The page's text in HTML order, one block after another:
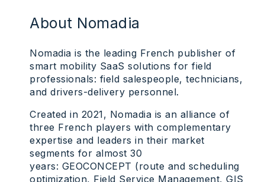
About Nomadia
Nomadia is the leading French publisher of
smart mobility SaaS solutions for field
professionals: field salespeople, technicians,
and drivers-delivery personnel.
Created in 2021, Nomadia is an alliance of
three French players with complementary
expertise and leaders in their market
segments for almost 30
years: GEOCONCEPT (route and scheduling
optimization, Field Service Management, GIS